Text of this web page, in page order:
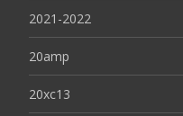
2021-2022
20amp
20xc13